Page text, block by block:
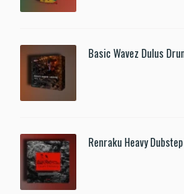
Basic Wavez Dulus
Renraku Heavy Dubstep